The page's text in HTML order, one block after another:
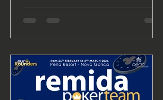
________________________ ♣️ Euro
Rounders, for poker lovers